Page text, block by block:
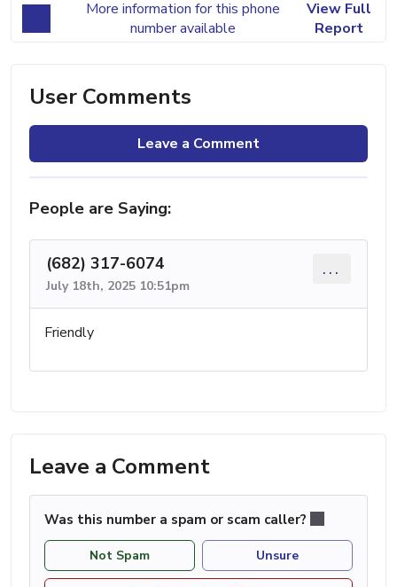
More information for this phone
number available
View Full
Report
User Comments
Leave a Comment
People are Saying:
(682) 317-6074
July 18th, 2025 10:51pm
...
Friendly
Leave a Comment
Was this number a spam or scam caller?
Not Spam Unsure